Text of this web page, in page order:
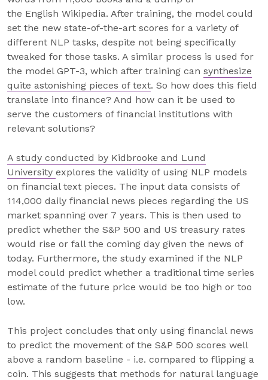
the English Wikipedia. After training, the model could
set the new state-of-the-art scores for a variety of
different NLP tasks, despite not being specifically
tweaked for those tasks. A similar process is used for
the model GPT-3, which after training can synthesize
quite astonishing pieces of text. So how does this field
translate into finance? And how can it be used to
serve the customers of financial institutions with
relevant solutions?
A study conducted by Kidbrooke and Lund
University explores the validity of using NLP models
on financial text pieces. The input data consists of
114,000 daily financial news pieces regarding the US
market spanning over 7 years. This is then used to
predict whether the S&P 500 and US treasury rates
would rise or fall the coming day given the news of
today. Furthermore, the study examined if the NLP
model could predict whether a traditional time series
estimate of the future price would be too high or too
low.
This project concludes that only using financial news
to predict the movement of the S&P 500 scores well
above a random baseline - i.e. compared to flipping a
coin. This suggests that methods for natural language